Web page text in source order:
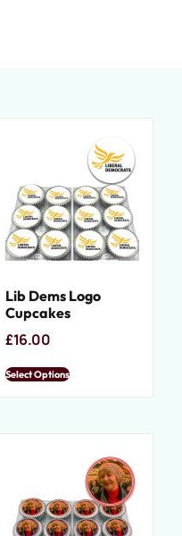
Lib Dems Logo
Cupcakes
£16.00
Select Options